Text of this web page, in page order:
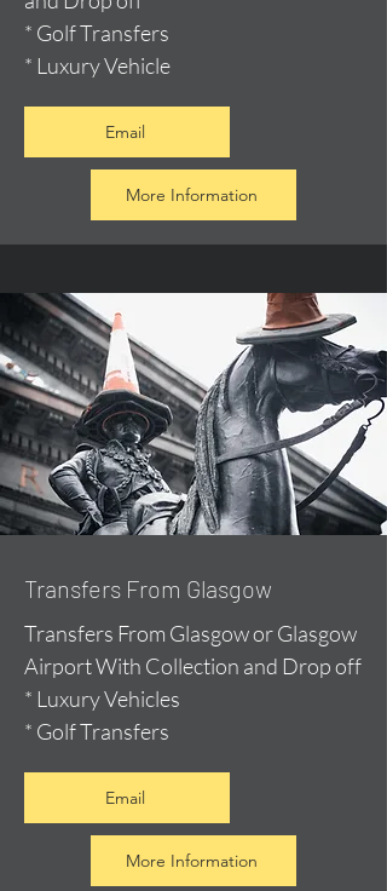
* Golf Transfers
* Luxury Vehicle
Email
More Information
Transfers From Glasgow
Transfers From Glasgow or Glasgow
Airport With Collection and Drop off
* Luxury Vehicles
* Golf Transfers
Email
More Information